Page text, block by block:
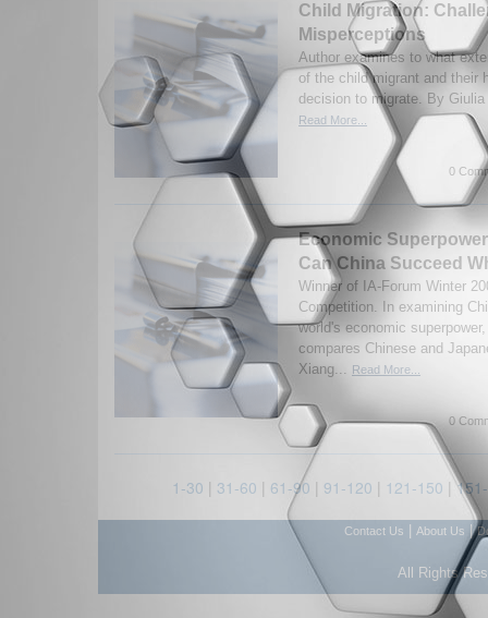
Child Migration:
Misperceptions
Author examines to what
of the child migrant and their
decision to migrate. By
Read More...
0
Economic
Can China Succeed
Winner of IA-Forum Winter
Competition. In examining
world's economic
compares Chinese and
Xiang...
Read More...
0
1-30 | 31-60 | 61-90 | 91-120 | 121-150 |
Contact Us About Us |
All Rights